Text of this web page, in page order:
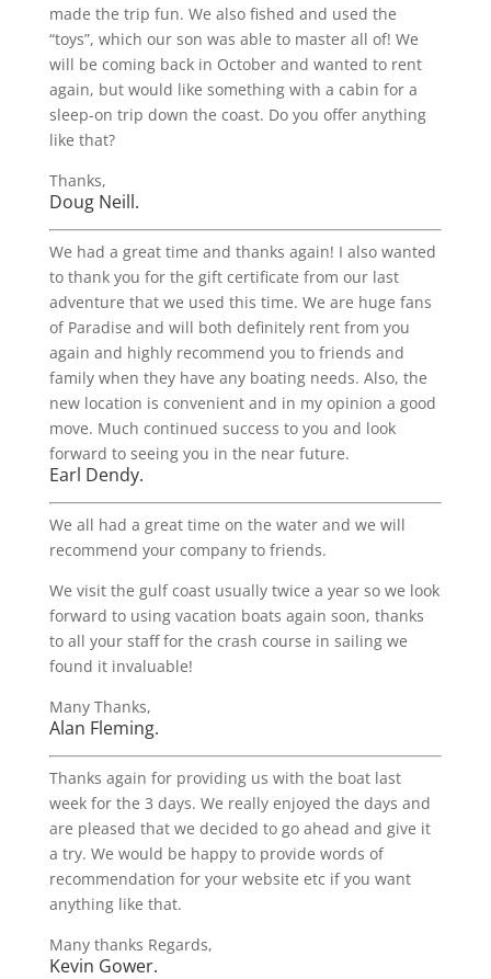
made the trip fun. We also fished and used the
“toys”, which our son was able to master all of! We
will be coming back in October and wanted to rent
again, but would like something with a cabin for a
sleep-on trip down the coast. Do you offer anything
like that?
Thanks,
Doug Neill.
We had a great time and thanks again! I also wanted
to thank you for the gift certificate from our last
adventure that we used this time. We are huge fans
of Paradise and will both definitely rent from you
again and highly recommend you to friends and
family when they have any boating needs. Also, the
new location is convenient and in my opinion a good
move. Much continued success to you and look
forward to seeing you in the near future.
Earl Dendy.
We all had a great time on the water and we will
recommend your company to friends.
We visit the gulf coast usually twice a year so we look
forward to using vacation boats again soon, thanks
to all your staff for the crash course in sailing we
found it invaluable!
Many Thanks,
Alan Fleming.
Thanks again for providing us with the boat last
week for the 3 days. We really enjoyed the days and
are pleased that we decided to go ahead and give it
a try. We would be happy to provide words of
recommendation for your website etc if you want
anything like that.
Many thanks Regards,
Kevin Gower.